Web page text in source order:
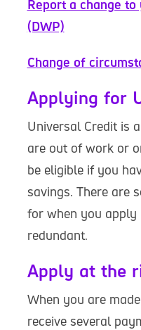
Report a change
(DWP)
Change of
Applying for
Universal Credit is
are out of work or
be eligible if you
savings. There are
for when you apply
redundant.
Apply at the
When you are
receive several